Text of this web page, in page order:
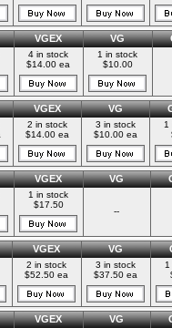
VGEX VG
4 in stock
$14.00 ea
1 in stock
$10.00
VGEX VG
2 in stock
$14.00 ea
3 in stock
$10.00 ea
1
VGEX VG
1 in stock
$17.50
--
VGEX VG
2 in stock
$52.50 ea
3 in stock
$37.50 ea
VGEX VG